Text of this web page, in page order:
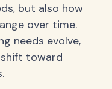
but also how
over time.
needs evolve,
toward